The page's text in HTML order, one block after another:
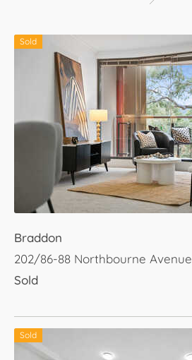
Sold
Braddon
202/86-88 Northbourne Avenue
Sold
Sold